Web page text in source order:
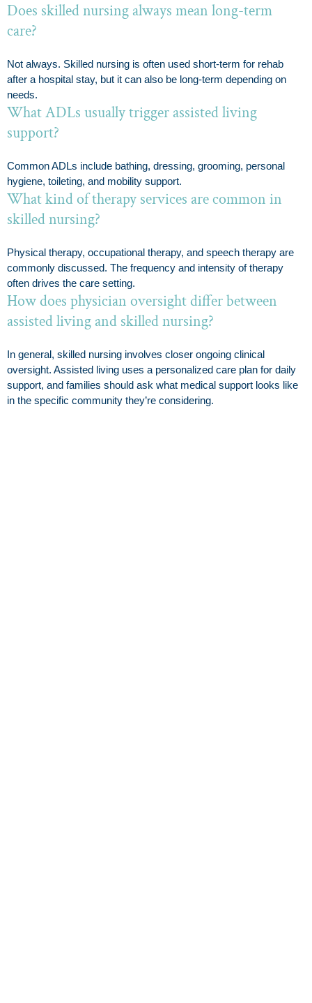
Does skilled nursing always mean long-term
care?
Not always. Skilled nursing is often used short-term for rehab
after a hospital stay, but it can also be long-term depending on
needs.
What ADLs usually trigger assisted living
support?
Common ADLs include bathing, dressing, grooming, personal
hygiene, toileting, and mobility support.
What kind of therapy services are common in
skilled nursing?
Physical therapy, occupational therapy, and speech therapy are
commonly discussed. The frequency and intensity of therapy
often drives the care setting.
How does physician oversight differ between
assisted living and skilled nursing?
In general, skilled nursing involves closer ongoing clinical
oversight. Assisted living uses a personalized care plan for daily
support, and families should ask what medical support looks like
in the specific community they’re considering.